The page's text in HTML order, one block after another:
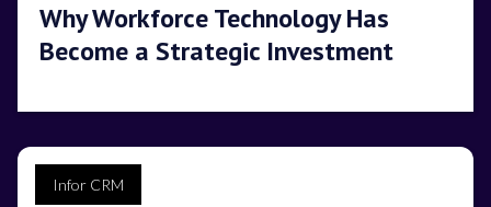
Why Workforce Technology Has
Become a Strategic Investment
Infor CRM